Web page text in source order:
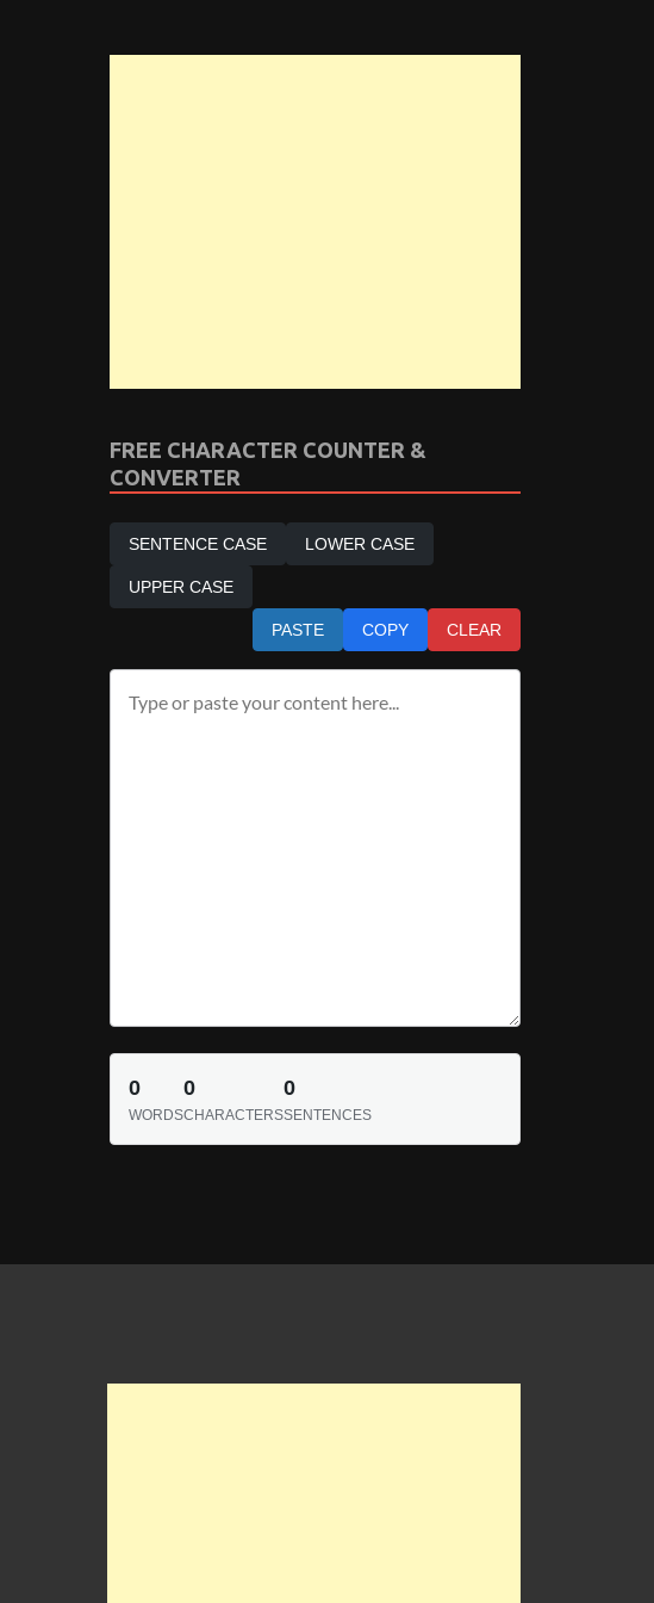
FREE CHARACTER COUNTER &
CONVERTER
SENTENCE CASE LOWER CASE
UPPER CASE
PASTE COPY CLEAR
0
WORDS
0
CHARACTERS
0
SENTENCES